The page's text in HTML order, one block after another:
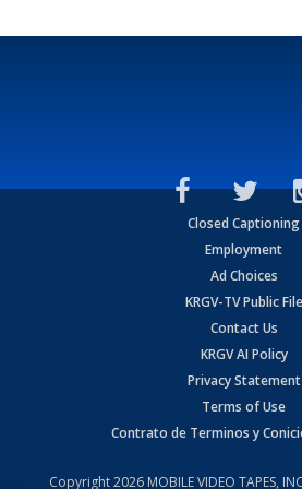
Closed Captioning
Employment
Ad Choices
KRGV-TV Public File
Contact Us
KRGV AI Policy
Privacy Statement
Terms of Use
Contrato de Terminos y
Copyright2026 MOBILE VIDEO TAPES,